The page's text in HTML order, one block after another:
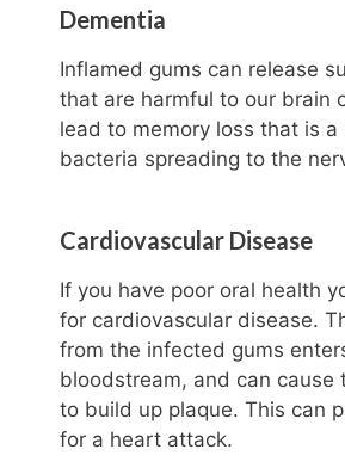
Dementia
Inflamed gums can release
that are harmful to our brain
lead to memory loss that is a
bacteria spreading to the
Cardiovascular Disease
If you have poor oral health
for cardiovascular disease.
from the infected gums
bloodstream, and can cause
to build up plaque. This can
for a heart attack.